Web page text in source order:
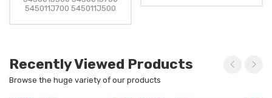
545011J700 545011J500
Recently Viewed Products
Browse the huge variety of our products